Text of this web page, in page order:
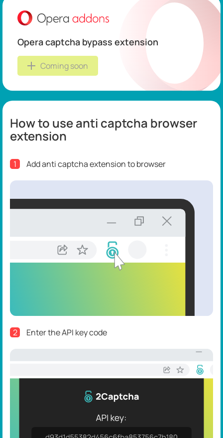
Opera captcha bypass extension
Coming soon
How to use anti captcha browser
extension
1 Add anti captcha extension to browser
2 Enter the API key code